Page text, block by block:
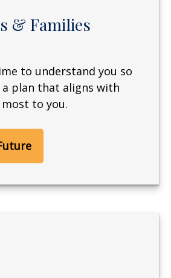
& Families
to understand you so
a plan that aligns with
to you.